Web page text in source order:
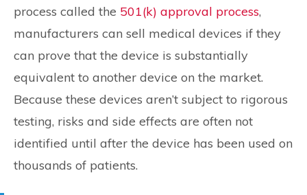
process called the 501(k) approval process,
manufacturers can sell medical devices if they
can prove that the device is substantially
equivalent to another device on the market.
Because these devices aren’t subject to rigorous
testing, risks and side effects are often not
identified until after the device has been used on
thousands of patients.